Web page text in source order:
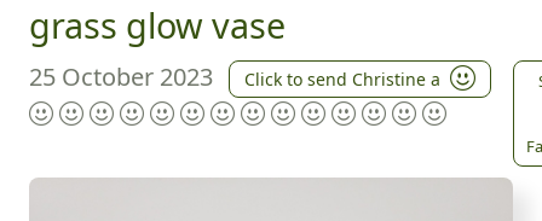
grass glow vase
25 October 2023 Click to send Christine a